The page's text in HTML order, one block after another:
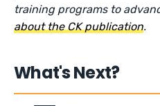
training programs to
about the CK publication.
What's Next?